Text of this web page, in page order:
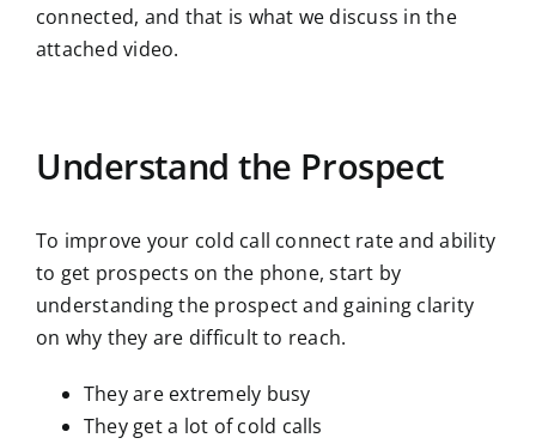
connected, and that is what we discuss in the
attached video.
Understand the Prospect
To improve your cold call connect rate and ability
to get prospects on the phone, start by
understanding the prospect and gaining clarity
on why they are difficult to reach.
They are extremely busy
They get a lot of cold calls